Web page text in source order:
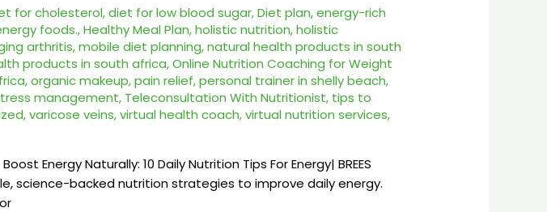
for cholesterol,diet for low blood sugar,Diet plan,energy-rich
foods.,Healthy Meal Plan,holistic nutrition,holistic
arthritis,mobile diet planning,natural health products in south
products in south africa,Online Nutrition Coaching for Weight
,organic makeup,pain relief,personal trainer in shelly beach,
management, Teleconsultation With Nutritionist, tips to
,varicose veins,virtual health coach,virtual nutrition services,
Energy Naturally: 10 Daily Nutrition Tips For Energy| BREES
science-backed nutrition strategies to improve daily energy.